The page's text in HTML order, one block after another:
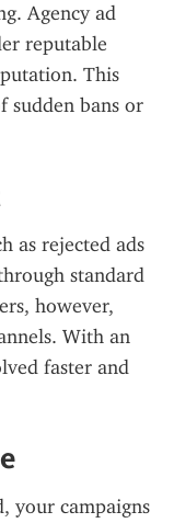
Agency ad
reputable
This
sudden bans or
as rejected ads
standard
however,
With an
faster and
your campaigns